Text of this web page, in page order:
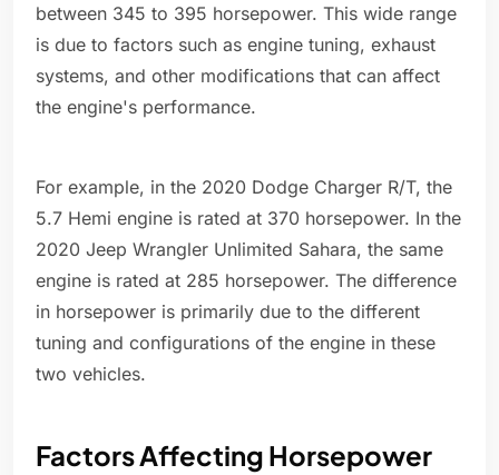
between 345 to 395 horsepower. This wide range
is due to factors such as engine tuning, exhaust
systems, and other modifications that can affect
the engine's performance.
For example, in the 2020 Dodge Charger R/T, the
5.7 Hemi engine is rated at 370 horsepower. In the
2020 Jeep Wrangler Unlimited Sahara, the same
engine is rated at 285 horsepower. The difference
in horsepower is primarily due to the different
tuning and configurations of the engine in these
two vehicles.
Factors Affecting Horsepower